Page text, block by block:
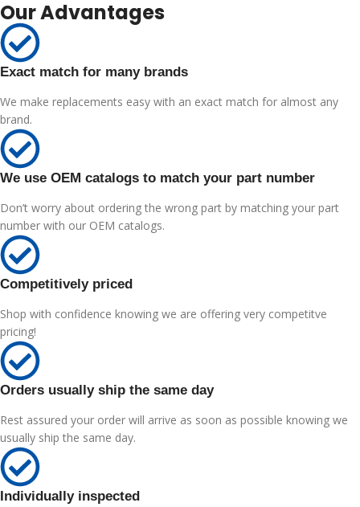
Our Advantages
Exact match for many brands
We make replacements easy with an exact match for almost any
brand.
We use OEM catalogs to match your part number
Don’t worry about ordering the wrong part by matching your part
number with our OEM catalogs.
Competitively priced
Shop with confidence knowing we are offering very competitve
pricing!
Orders usually ship the same day
Rest assured your order will arrive as soon as possible knowing we
usually ship the same day.
Individually inspected